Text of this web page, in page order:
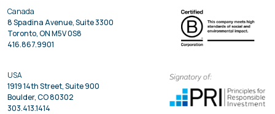
Canada
8 Spadina Avenue, Suite 3300
Toronto, ON M5V 0S8
416.867.9901
USA
1919 14th Street, Suite 900
Boulder, CO 80302
303.413.1414